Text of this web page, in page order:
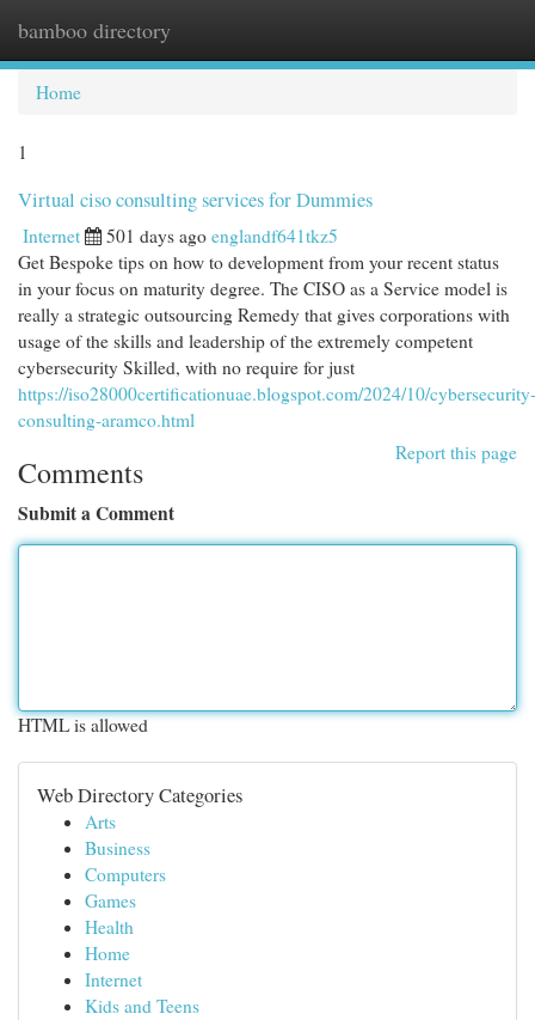
bamboo directory
Home
1
Virtual ciso consulting services for Dummies
Internet 501 days ago englandf641tkz5
Get Bespoke tips on how to development from your recent status
in your focus on maturity degree. The CISO as a Service model is
really a strategic outsourcing Remedy that gives corporations with
usage of the skills and leadership of the extremely competent
cybersecurity Skilled, with no require for just
https://iso28000certificationuae.blogspot.com/2024/10/cybersecurity-
consulting-aramco.html
Report this page
Comments
Submit a Comment
HTML is allowed
Web Directory Categories
Arts
Business
Computers
Games
Health
Home
Internet
Kids and Teens